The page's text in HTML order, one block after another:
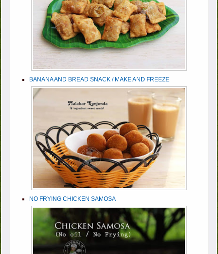
BANANA AND BREAD SNACK / MAKE AND FREEZE
NO FRYING CHICKEN SAMOSA